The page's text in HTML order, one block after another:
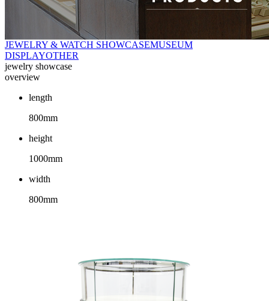
JEWELRY & WATCH SHOWCASEMUSEUM
DISPLAYOTHER
jewelry showcase
overview
length
800mm
height
1000mm
width
800mm